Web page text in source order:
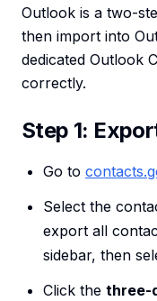
Outlook is a two-
then import into
dedicated Outlook
correctly.
Step 1:
Go to
Select the
export all
sidebar, then
Click the three-